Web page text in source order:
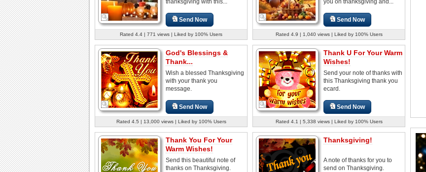
Send Now
Rated 4.4 | 771 views | Liked by 100% Users
Send Now
Rated 4.9 | 1,040 views | Liked by 100% Users
God's Blessings &
Thank...
Wish a blessed Thanksgiving
with your thank you
message.
Send Now
Rated 4.5 | 13,000 views | Liked by 100% Users
Thank U For Your Warm
Wishes!
Send your note of thanks with
this Thanksgiving thank you
ecard.
Send Now
Rated 4.1 | 5,338 views | Liked by 100% Users
Thank You For Your
Warm Wishes!
Send this beautiful note of
thanks on Thanksgiving.
Thanksgiving!
A note of thanks for you to
send on Thanksgiving.